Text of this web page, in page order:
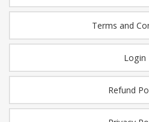
Terms and
Login
Refund